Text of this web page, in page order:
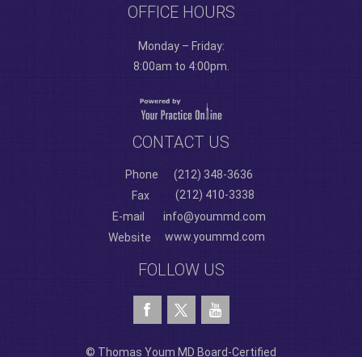
OFFICE HOURS
Monday – Friday:
8:00am to 4:00pm.
CONTACT US
Phone
(212) 348-3636
Fax
(212) 410-3338
E-mail
info@yoummd.com
Website
www.yoummd.com
FOLLOW US
© Thomas Youm MD Board-Certified